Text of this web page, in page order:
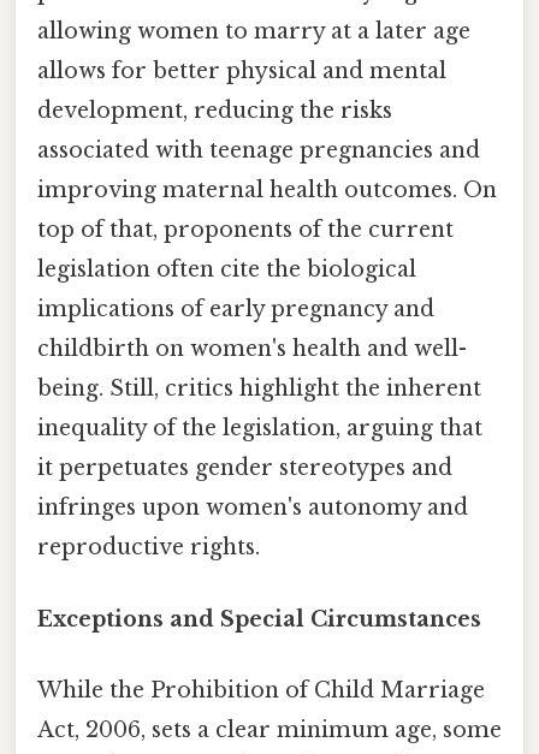
allowing women to marry at a later age
allows for better physical and mental
development, reducing the risks
associated with teenage pregnancies and
improving maternal health outcomes. On
top of that, proponents of the current
legislation often cite the biological
implications of early pregnancy and
childbirth on women's health and well-
being. Still, critics highlight the inherent
inequality of the legislation, arguing that
it perpetuates gender stereotypes and
infringes upon women's autonomy and
reproductive rights.
Exceptions and Special Circumstances
While the Prohibition of Child Marriage
Act, 2006, sets a clear minimum age, some